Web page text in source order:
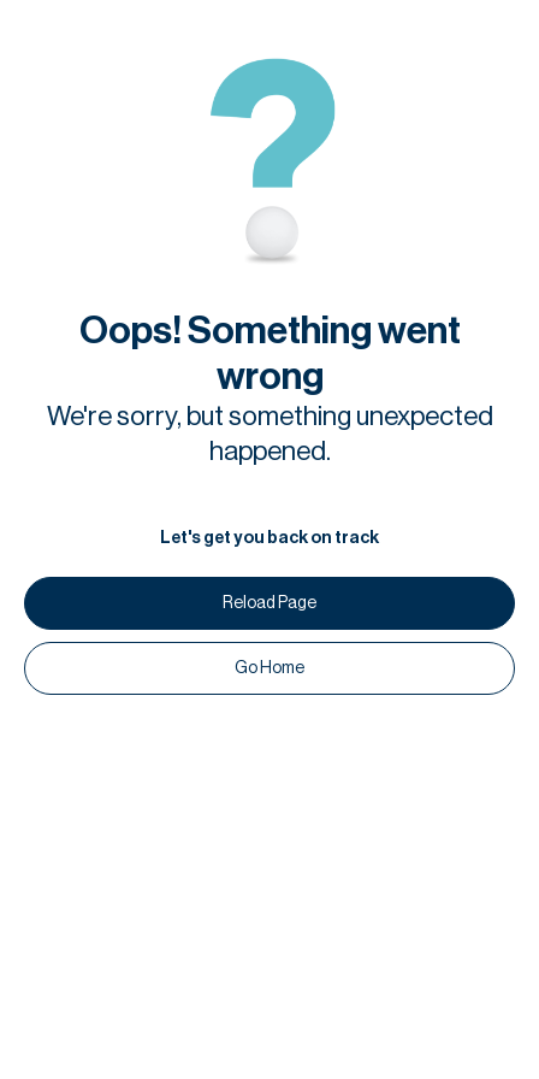
Oops! Something went
wrong
We're sorry, but something unexpected
happened.
Let's get you back on track
Reload Page
Go Home